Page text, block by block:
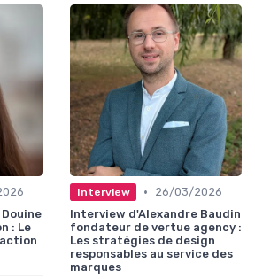
: Le
Interview •
26/03/2026
Interview d'Alexandre Baudin
fondateur de vertue agency :
Les stratégies de design
responsables au service des
marques